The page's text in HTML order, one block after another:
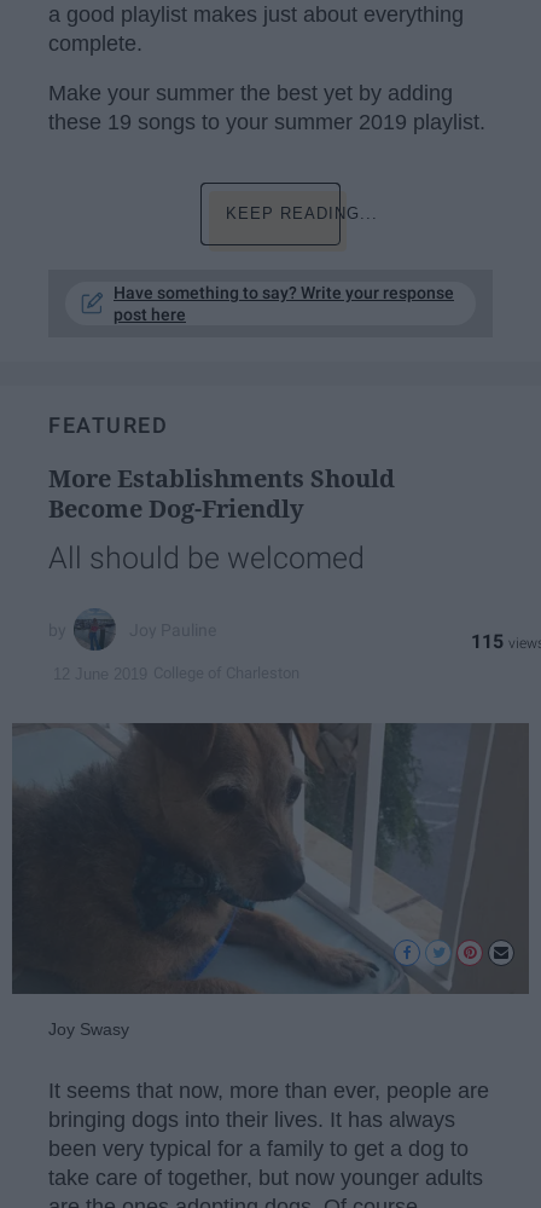
a good playlist makes just about everything
complete.
Make your summer the best yet by adding
these 19 songs to your summer 2019 playlist.
KEEP READING...
Have something to say? Write your response
post here
FEATURED
More Establishments Should
Become Dog-Friendly
All should be welcomed
115
Joy Swasy
It seems that now, more than ever, people are
bringing dogs into their lives. It has always
been very typical for a family to get a dog to
take care of together, but now younger adults